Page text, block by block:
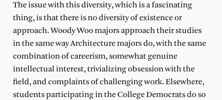
The issue with this diversity, which is a fascinating
thing, is that there is no diversity of existence or
approach. Woody Woo majors approach their studies
in the same way Architecture majors do, with the same
combination of careerism, somewhat genuine
intellectual interest, trivializing obsession with the
field, and complaints of challenging work. Elsewhere,
students participating in the College Democrats do so